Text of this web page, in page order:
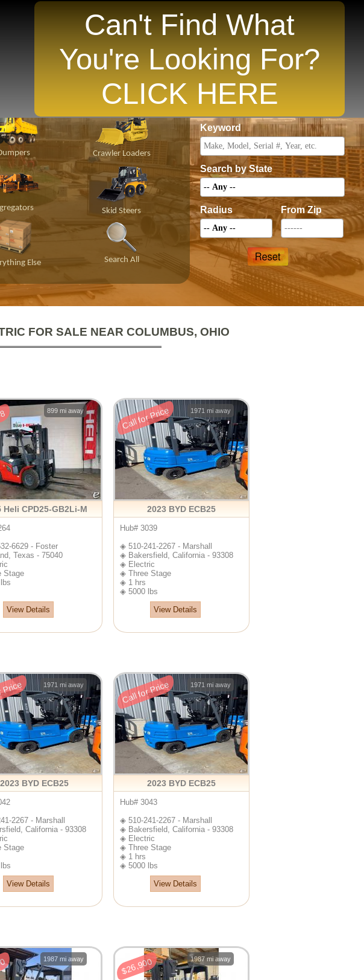
Can't Find What
You're Looking For?
CLICK HERE
Nearest You!
Popular States
Crawler Loaders
Skid Steers
Else Search All
Price
Keyword
Search by State
Radius From Zip
FOR SALE NEAR COLUMBUS, OHIO
899 mi away
Heli CPD25-GB2Li-M
6629 - Foster
Texas - 75040
Stage
View Details
Call for Price 1971 mi away
2023 BYD ECB25
Hub# 3039
◈ 510-241-2267 - Marshall
◈ Bakersfield, California - 93308
◈ Electric
◈ Three Stage
◈ 1 hrs
◈ 5000 lbs
View Details
1971 mi away
2023 BYD ECB25
2267 - Marshall
California - 93308
Stage
View Details
Call for Price 1971 mi away
2023 BYD ECB25
Hub# 3043
◈ 510-241-2267 - Marshall
◈ Bakersfield, California - 93308
◈ Electric
◈ Three Stage
◈ 1 hrs
◈ 5000 lbs
View Details
1987 mi away $26,900 1987 mi away